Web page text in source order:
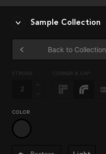
Sample Collection
Back to Collection
STROKE CORNER & CAP
COLOR